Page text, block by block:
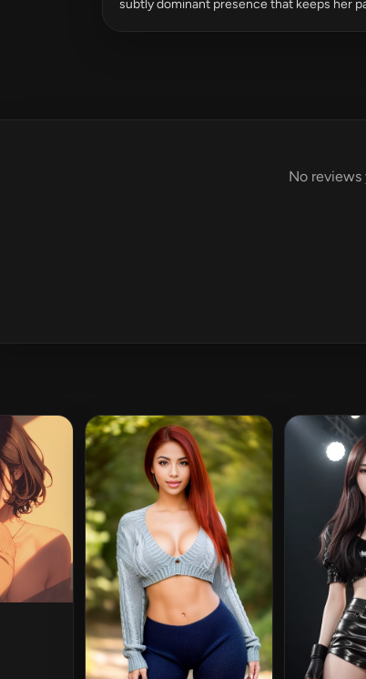
subtly dominant presence that keeps her
No